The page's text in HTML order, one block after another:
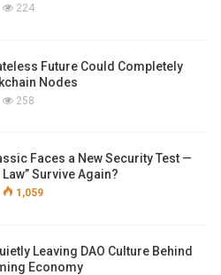
224
Future Could Completely
Nodes
258
Faces a New Security Test —
Law” Survive Again?
1,059
Leaving DAO Culture Behind
Economy